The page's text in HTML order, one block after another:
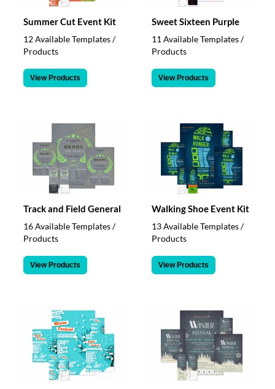
Summer Cut Event Kit
12 Available Templates /
Products
View Products
Sweet Sixteen Purple
11 Available Templates /
Products
View Products
Track and Field General
16 Available Templates /
Products
View Products
Walking Shoe Event Kit
13 Available Templates /
Products
View Products